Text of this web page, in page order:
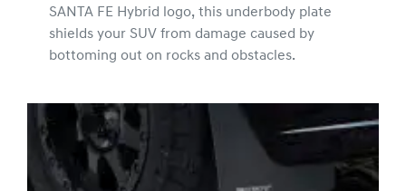
SANTA FE Hybrid logo, this underbody plate
shields your SUV from damage caused by
bottoming out on rocks and obstacles.